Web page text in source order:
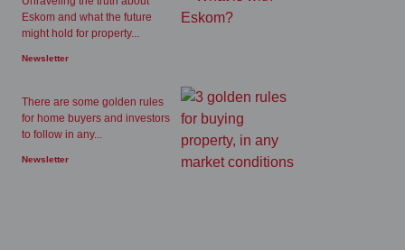
Eskom and what the future
might hold for property...
Newsletter
There are some golden rules
for home buyers and investors
to follow in any...
Newsletter